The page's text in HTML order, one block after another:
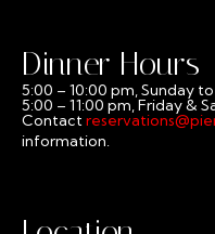
Dinner Hours
5:00 – 10:00 pm, Sunday
5:00 – 11:00 pm, Friday &
Contact
information.